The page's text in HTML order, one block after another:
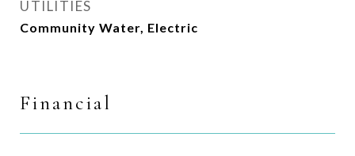
UTILITIES
Community Water, Electric
Financial